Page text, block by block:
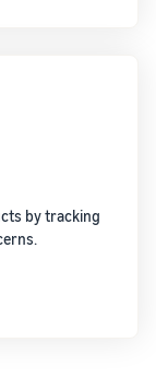
by tracking